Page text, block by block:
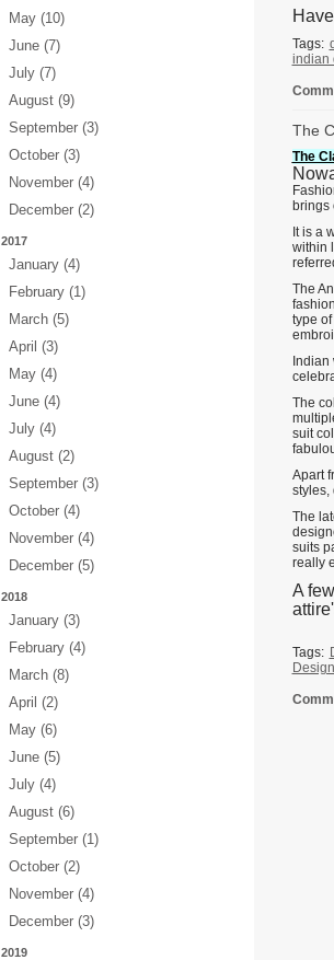
May (10)
June (7)
July (7)
August (9)
September (3)
October (3)
November (4)
December (2)
2017
January (4)
February (1)
March (5)
April (3)
May (4)
June (4)
July (4)
August (2)
September (3)
October (4)
November (4)
December (5)
2018
January (3)
February (4)
March (8)
April (2)
May (6)
June (5)
July (4)
August (6)
September (1)
October (2)
November (4)
December (3)
2019
Tags:
indian
The
The
brings
It is a
within
The
type
The
suit
Apart
styles,
The
suits
really
A
Tags: